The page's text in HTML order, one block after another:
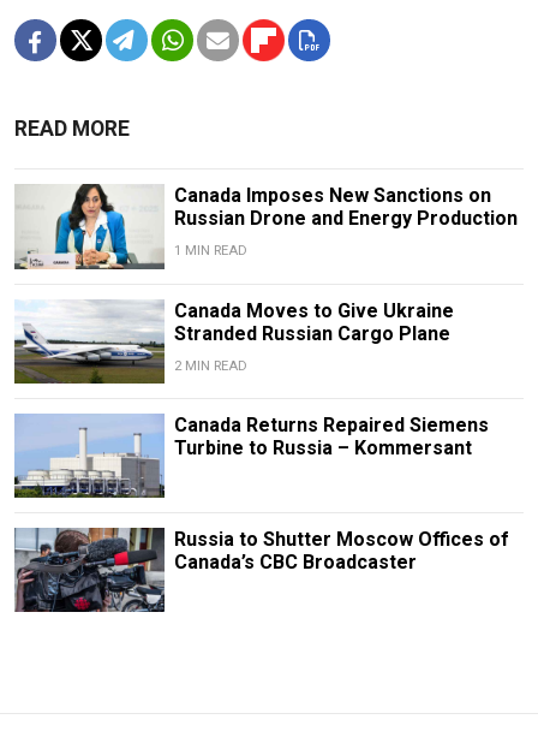
READ MORE
Canada Imposes New Sanctions on
Russian Drone and Energy Production
1 MIN READ
Canada Moves to Give Ukraine
Stranded Russian Cargo Plane
2 MIN READ
Canada Returns Repaired Siemens
Turbine to Russia – Kommersant
Russia to Shutter Moscow Offices of
Canada’s CBC Broadcaster